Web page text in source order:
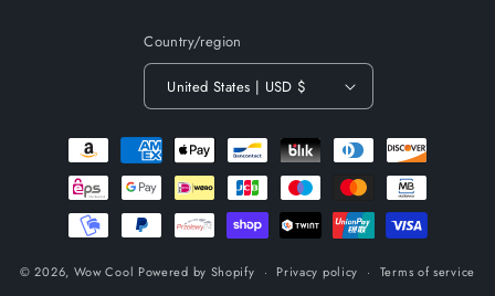
Country/region
United States | USD $
Payment
methods
© 2026, Wow Cool Powered by Shopify Privacy policy Terms of service